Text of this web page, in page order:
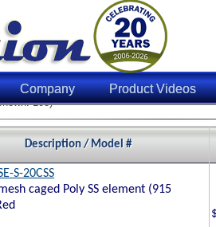
Company Product Videos
108)
Description / Model #
S-20CSS
caged Poly SS element (915